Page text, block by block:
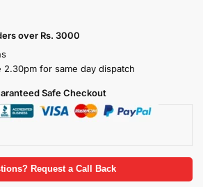
over Rs. 3000
for same day dispatch
Safe Checkout
Request a Call Back